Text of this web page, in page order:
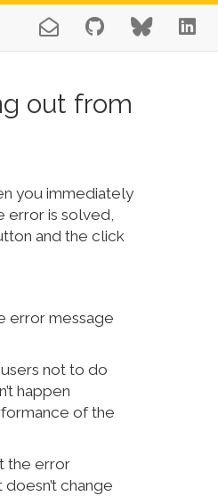
out from
you immediately
error is solved,
and the click
error message
not to do
happen
of the
the error
change